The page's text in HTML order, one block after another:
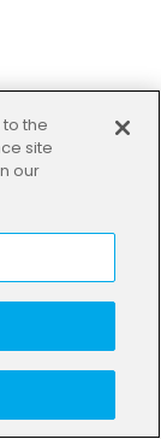
the
site
our